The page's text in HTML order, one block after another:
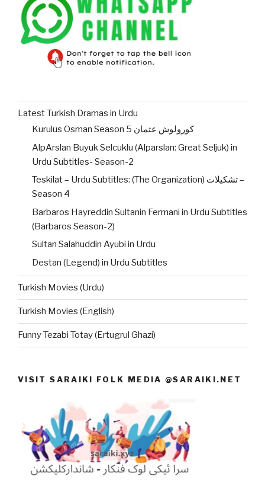
Latest Turkish Dramas in Urdu
Kurulus Osman Season 5 کورولوش عثمان
AlpArslan Buyuk Selcuklu (Alparslan: Great Seljuk) in
Urdu Subtitles- Season-2
Teskilat – Urdu Subtitles: (The Organization) تشکیلات –
Season 4
Barbaros Hayreddin Sultanin Fermani in Urdu Subtitles
(Barbaros Season-2)
Sultan Salahuddin Ayubi in Urdu
Destan (Legend) in Urdu Subtitles
Turkish Movies (Urdu)
Turkish Movies (English)
Funny Tezabi Totay (Ertugrul Ghazi)
VISIT SARAIKI FOLK MEDIA @SARAIKI.NET